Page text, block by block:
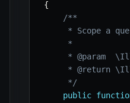
{
/**
* Scope a
     *
* @param
* @return
     */
public